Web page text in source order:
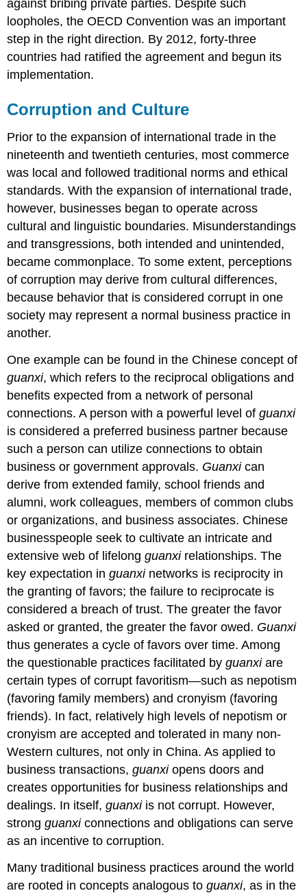
against bribing private parties. Despite such
loopholes, the OECD Convention was an important
step in the right direction. By 2012, forty-three
countries had ratified the agreement and begun its
implementation.
Corruption and Culture
Prior to the expansion of international trade in the
nineteenth and twentieth centuries, most commerce
was local and followed traditional norms and ethical
standards. With the expansion of international trade,
however, businesses began to operate across
cultural and linguistic boundaries. Misunderstandings
and transgressions, both intended and unintended,
became commonplace. To some extent, perceptions
of corruption may derive from cultural differences,
because behavior that is considered corrupt in one
society may represent a normal business practice in
another.
One example can be found in the Chinese concept of
guanxi, which refers to the reciprocal obligations and
benefits expected from a network of personal
connections. A person with a powerful level ofguanxi
is considered a preferred business partner because
such a person can utilize connections to obtain
business or government approvals. Guanxican
derive from extended family, school friends and
alumni, work colleagues, members of common clubs
or organizations, and business associates. Chinese
businesspeople seek to cultivate an intricate and
extensive web of lifelongguanxirelationships. The
key expectation inguanxinetworks is reciprocity in
the granting of favors; the failure to reciprocate is
considered a breach of trust. The greater the favor
asked or granted, the greater the favor owed. Guanxi
thus generates a cycle of favors over time. Among
the questionable practices facilitated byguanxiare
certain types of corrupt favoritism—such as nepotism
(favoring family members) and cronyism (favoring
friends). In fact, relatively high levels of nepotism or
cronyism are accepted and tolerated in many non-
Western cultures, not only in China. As applied to
business transactions,guanxiopens doors and
creates opportunities for business relationships and
dealings. In itself,guanxiis not corrupt. However,
strongguanxiconnections and obligations can serve
as an incentive to corruption.
Many traditional business practices around the world
are rooted in concepts analogous toguanxi, as in the